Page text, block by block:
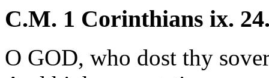
C.M. 1 Corinthians ix.
O GOD, who dost thy